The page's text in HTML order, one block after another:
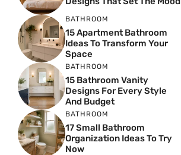
BATHROOM
15 Apartment Bathroom
Ideas To Transform Your
Space
BATHROOM
15 Bathroom Vanity
Designs For Every Style
And Budget
BATHROOM
17 Small Bathroom
Organization Ideas To Try
Now